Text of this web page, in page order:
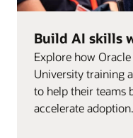
Build AI skills
Explore how
University training
to help their teams
accelerate adoption.